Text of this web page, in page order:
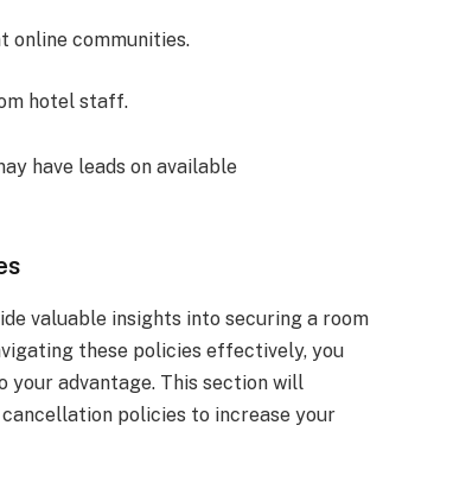
online communities.
hotel staff.
have leads on available
valuable insights into securing a room
these policies effectively, you
your advantage. This section will
policies to increase your